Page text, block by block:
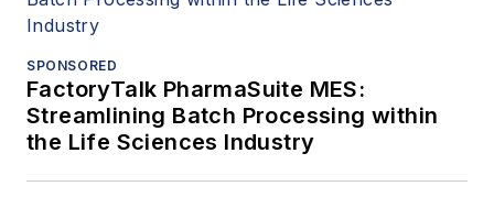
SPONSORED
FactoryTalk PharmaSuite MES:
Streamlining Batch Processing within
the Life Sciences Industry